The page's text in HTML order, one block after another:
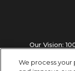
Our Vision:
We process